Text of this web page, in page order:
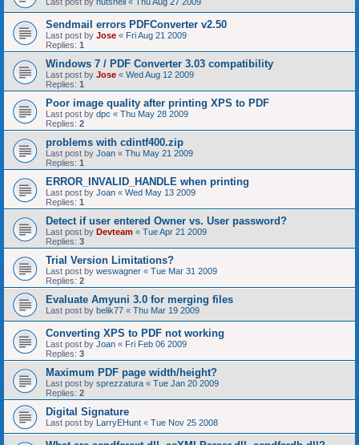
Sendmail errors PDFConverter v2.50
Last post by Jose « Fri Aug 21 2009
Replies: 1
Windows 7 / PDF Converter 3.03 compatibility
Last post by Jose « Wed Aug 12 2009
Replies: 1
Poor image quality after printing XPS to PDF
Last post by dpc « Thu May 28 2009
Replies: 2
problems with cdintf400.zip
Last post by Joan « Thu May 21 2009
Replies: 1
ERROR_INVALID_HANDLE when printing
Last post by Joan « Wed May 13 2009
Replies: 1
Detect if user entered Owner vs. User password?
Last post by Devteam « Tue Apr 21 2009
Replies: 3
Trial Version Limitations?
Last post by weswagner « Tue Mar 31 2009
Replies: 2
Evaluate Amyuni 3.0 for merging files
Last post by belik77 « Thu Mar 19 2009
Converting XPS to PDF not working
Last post by Joan « Fri Feb 06 2009
Replies: 3
Maximum PDF page width/height?
Last post by sprezzatura « Tue Jan 20 2009
Replies: 2
Digital Signature
Last post by LarryEHunt « Tue Nov 25 2008